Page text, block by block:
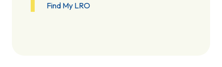
Find My LRO